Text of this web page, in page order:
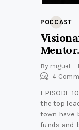
PODCAST
Mentor.
By miguel
4
EPISODE
the top
town have
funds and